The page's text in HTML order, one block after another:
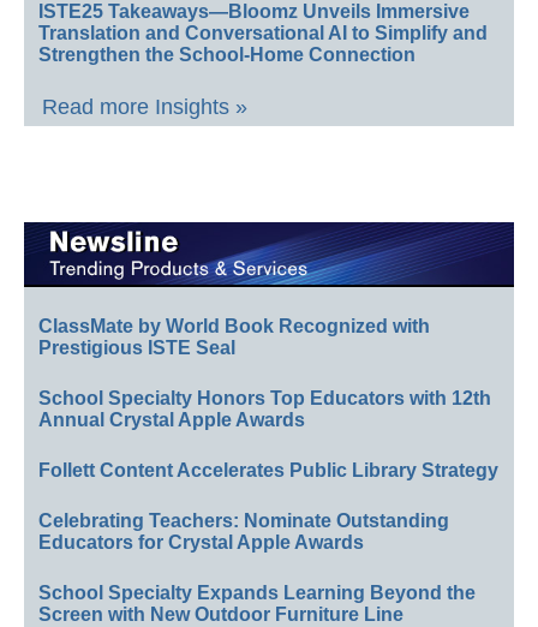
ISTE25 Takeaways—Bloomz Unveils Immersive
Translation and Conversational AI to Simplify and
Strengthen the School-Home Connection
Read more Insights »
ClassMate by World Book Recognized with
Prestigious ISTE Seal
School Specialty Honors Top Educators with 12th
Annual Crystal Apple Awards
Follett Content Accelerates Public Library Strategy
Celebrating Teachers: Nominate Outstanding
Educators for Crystal Apple Awards
School Specialty Expands Learning Beyond the
Screen with New Outdoor Furniture Line